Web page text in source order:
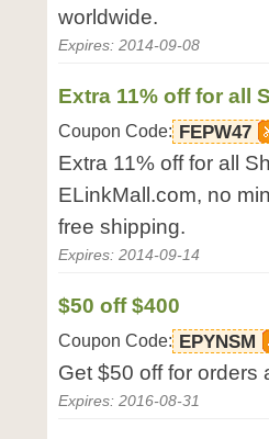
worldwide.
Expires: 2014-09-08
Extra 11% off for all
Coupon Code: FEPW47
Extra 11% off for all
ELinkMall.com, no
free shipping.
Expires: 2014-09-14
$50 off $400
Coupon Code: EPYNSM
Get $50 off for orders
Expires: 2016-08-31